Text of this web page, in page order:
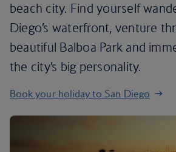
beach city. Find yourself
Diego’s waterfront, venture
beautiful Balboa Park and
the city’s big personality.
Book your holiday to San Diego